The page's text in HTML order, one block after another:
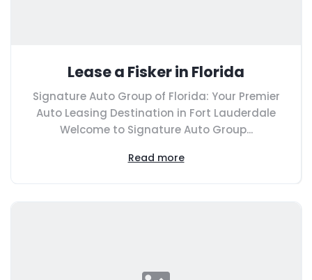
Lease a Fisker in Florida
Signature Auto Group of Florida: Your Premier
Auto Leasing Destination in Fort Lauderdale
Welcome to Signature Auto Group...
Read more